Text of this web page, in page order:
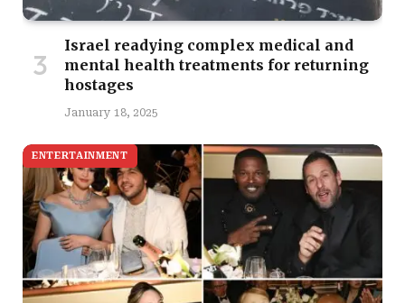
Israel readying complex medical and
mental health treatments for returning
hostages
January 18, 2025
ENTERTAINMENT